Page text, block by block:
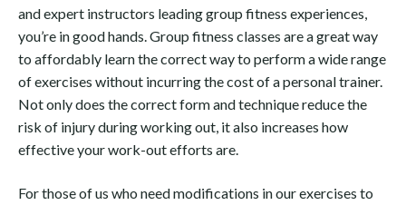
and expert instructors leading group fitness experiences,
you’re in good hands. Group fitness classes are a great way
to affordably learn the correct way to perform a wide range
of exercises without incurring the cost of a personal trainer.
Not only does the correct form and technique reduce the
risk of injury during working out, it also increases how
effective your work-out efforts are.
For those of us who need modifications in our exercises to